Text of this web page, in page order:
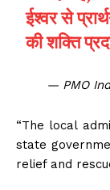
ईश्वर से
की शक्ति
— PMO
“The local
state
relief and